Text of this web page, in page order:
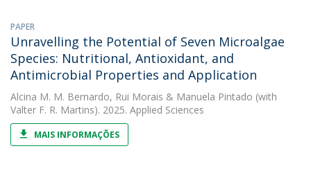
PAPER
Unravelling the Potential of Seven Microalgae
Species: Nutritional, Antioxidant, and
Antimicrobial Properties and Application
Alcina M. M. Bernardo, Rui Morais & Manuela Pintado (with
Valter F. R. Martins). 2025. Applied Sciences
MAIS INFORMAÇÕES